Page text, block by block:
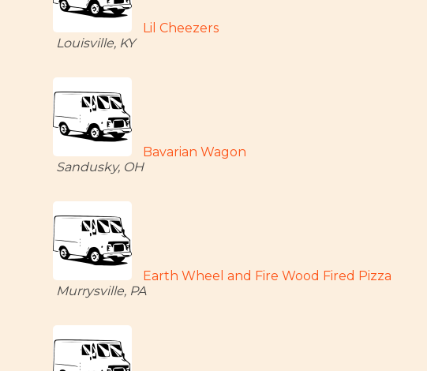
Lil Cheezers
Louisville, KY
Bavarian Wagon
Sandusky, OH
Earth Wheel and Fire Wood Fired Pizza
Murrysville, PA